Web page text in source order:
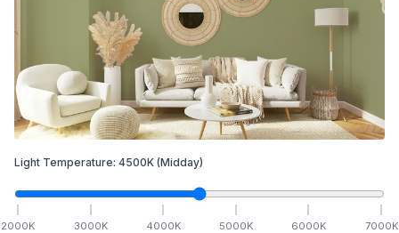
Light Temperature: 4500K (Midday)
2000K 3000K 4000K 5000K 6000K 7000K